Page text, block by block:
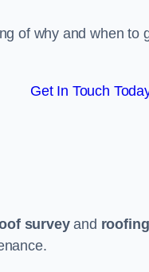
of why and when to
Get In Touch
surveyand